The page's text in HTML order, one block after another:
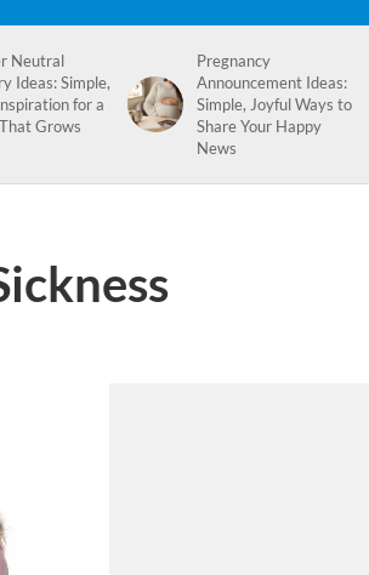
Neutral
Ideas: Simple,
for a
Grows
Pregnancy
Announcement Ideas:
Simple, Joyful Ways to
Share Your Happy
News